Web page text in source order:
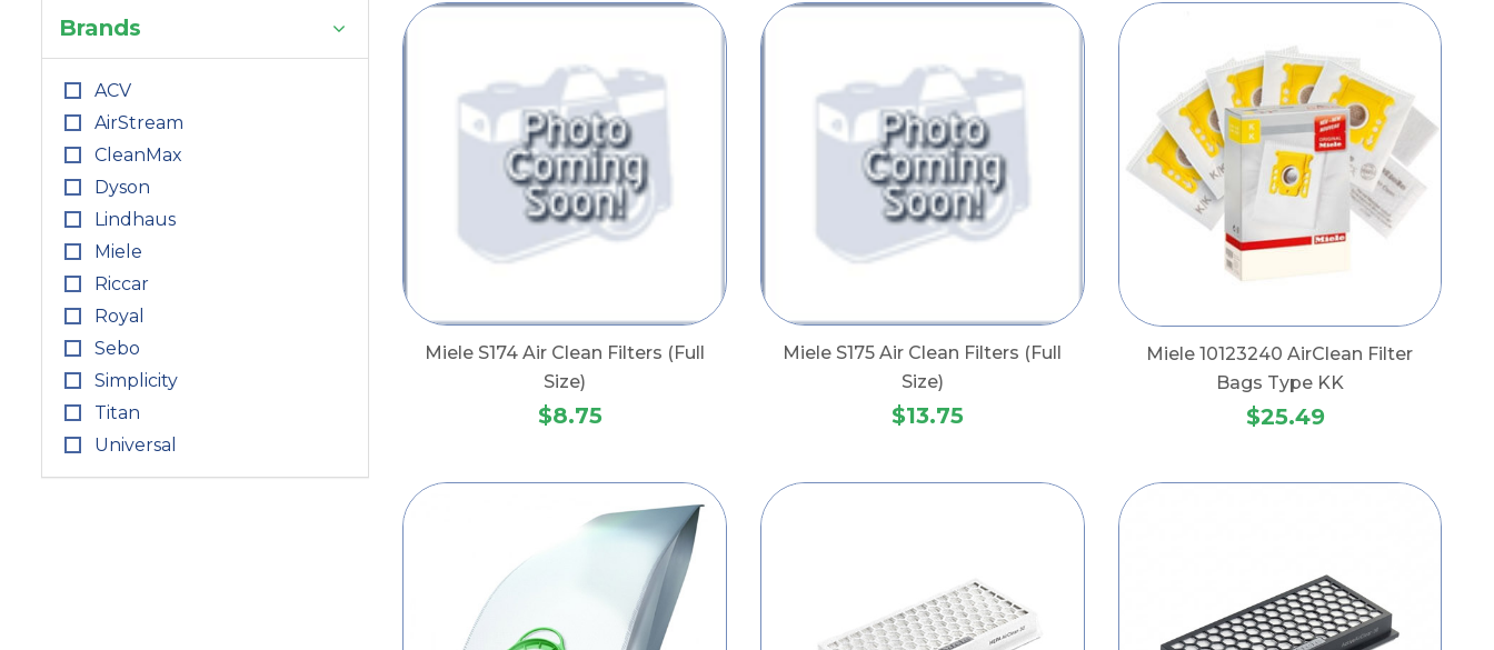
Brands
ACV
AirStream
CleanMax
Dyson
Lindhaus
Miele
Riccar
Royal
Sebo
Simplicity
Titan
Universal
Miele S174 Air Clean Filters (Full
Size)
$8.75
Miele S175 Air Clean Filters (Full
Size)
$13.75
Miele 10123240 AirClean Filter
Bags Type KK
$25.49